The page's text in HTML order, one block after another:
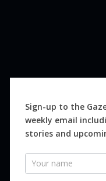
Sign-up to the
weekly email
stories and
Newsletter